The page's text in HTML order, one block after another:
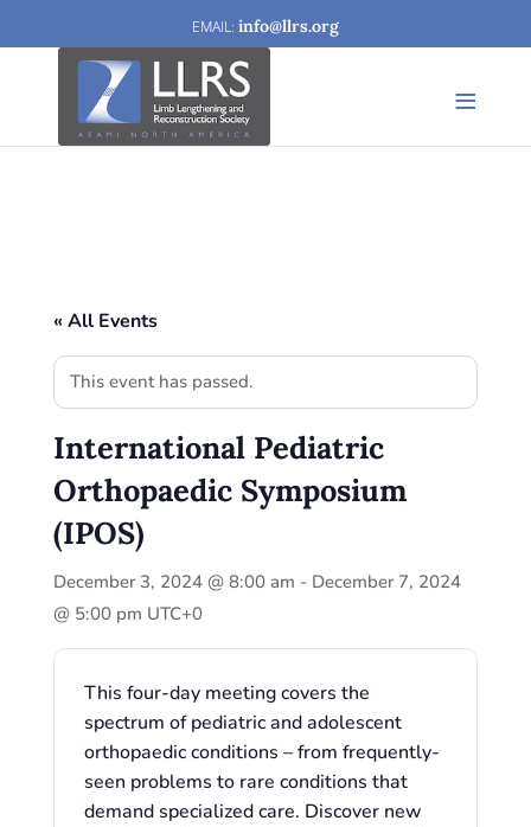
info@llrs.org
« All Events
This event has passed.
International Pediatric
Orthopaedic Symposium
(IPOS)
December 3, 2024 @ 8:00 am - December 7, 2024
@ 5:00 pm UTC+0
This four-day meeting covers the
spectrum of pediatric and adolescent
orthopaedic conditions – from frequently-
seen problems to rare conditions that
demand specialized care. Discover new